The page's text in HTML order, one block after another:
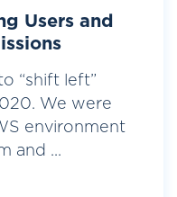
Users and
“shift left”
We were
environment
and ...